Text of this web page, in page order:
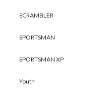
SCRAMBLER
SPORTSMAN
SPORTSMAN XP
Youth